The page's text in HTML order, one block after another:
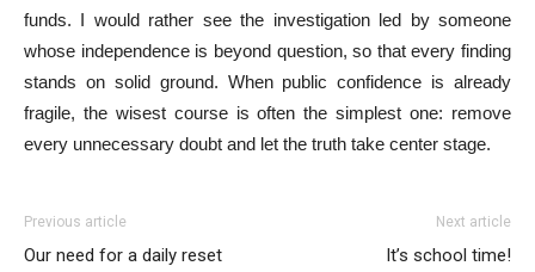
funds. I would rather see the investigation led by someone
whose independence is beyond question, so that every finding
stands on solid ground. When public confidence is already
fragile, the wisest course is often the simplest one: remove
every unnecessary doubt and let the truth take center stage.
Previous article
Our need for a daily reset
Next article
It’s school time!